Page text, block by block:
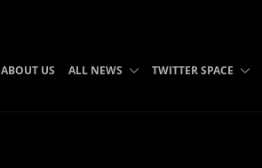
ABOUT US ALL NEWS TWITTER SPACE